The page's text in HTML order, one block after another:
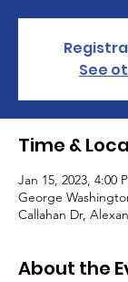
See
Time &
Jan 15, 2023, 4:00
George
Callahan Dr,
About the